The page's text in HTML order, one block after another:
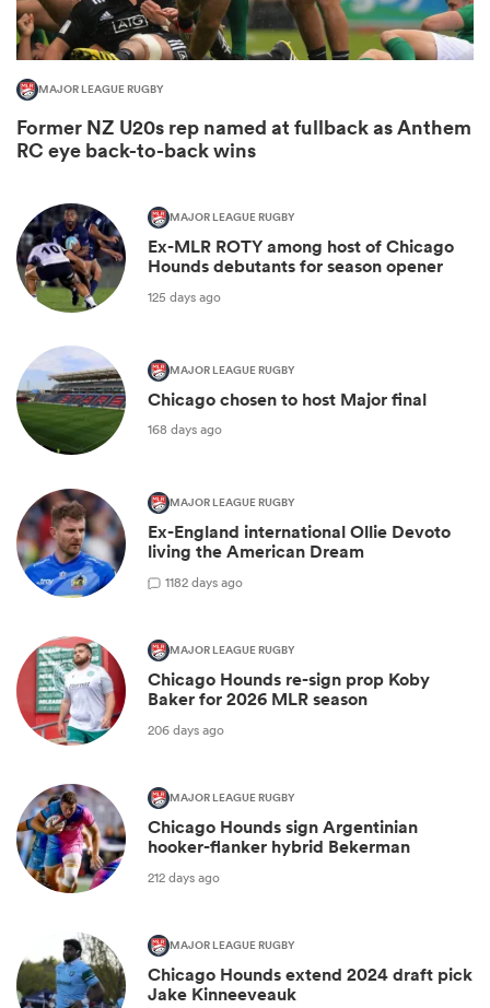
MAJOR LEAGUE RUGBY
Former NZ U20s rep named at fullback as Anthem
RC eye back-to-back wins
MAJOR LEAGUE RUGBY
Ex-MLR ROTY among host of Chicago
Hounds debutants for season opener
125 days ago
MAJOR LEAGUE RUGBY
Chicago chosen to host Major final
168 days ago
MAJOR LEAGUE RUGBY
Ex-England international Ollie Devoto
living the American Dream
1182 days ago
MAJOR LEAGUE RUGBY
Chicago Hounds re-sign prop Koby
Baker for 2026 MLR season
206 days ago
MAJOR LEAGUE RUGBY
Chicago Hounds sign Argentinian
hooker-flanker hybrid Bekerman
212 days ago
MAJOR LEAGUE RUGBY
Chicago Hounds extend 2024 draft pick
Jake Kinneeveauk